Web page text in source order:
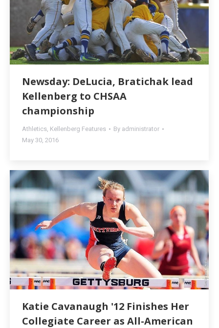
Newsday: DeLucia, Bratichak lead
Kellenberg to CHSAA
championship
Athletics, Kellenberg Features By administrator
May 30, 2016
Katie Cavanaugh '12 Finishes Her
Collegiate Career as All-American